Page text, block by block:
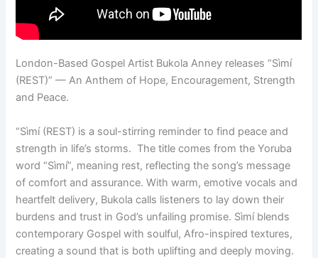
London-Based Gospel Artist Bukola Anney releases “Sìmí
(REST)” — An Anthem of Hope, Encouragement, Strength
and Peace.
“Sìmí (REST) is a soul-stirring reminder to find peace and
strength in life’s storms. The title comes from the Yoruba
word “Sìmí”, meaning rest, reflecting the song’s message
of comfort and assurance. With warm, emotive vocals and
heartfelt delivery, Bukola calls listeners to lay down their
burdens and trust in God’s unfailing promise. Sìmí blends
contemporary Gospel with soulful, Afro-inspired textures,
creating a sound that is both uplifting and deeply moving.